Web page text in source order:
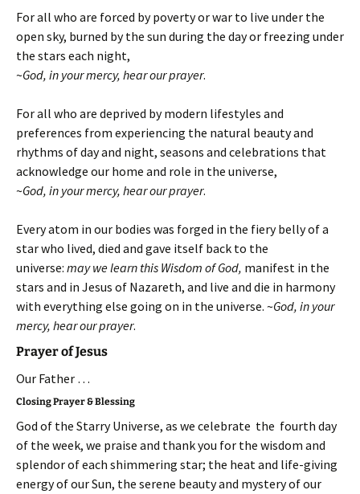
For all who are forced by poverty or war to live under the
open sky, burned by the sun during the day or freezing under
the stars each night,
~God, in your mercy, hear our prayer.
For all who are deprived by modern lifestyles and
preferences from experiencing the natural beauty and
rhythms of day and night, seasons and celebrations that
acknowledge our home and role in the universe,
~God, in your mercy, hear our prayer.
Every atom in our bodies was forged in the fiery belly of a
star who lived, died and gave itself back to the
universe: may we learn this Wisdom of God, manifest in the
stars and in Jesus of Nazareth, and live and die in harmony
with everything else going on in the universe. ~God, in your
mercy, hear our prayer.
Prayer of Jesus
Our Father …
Closing Prayer & Blessing
God of the Starry Universe, as we celebrate the fourth day
of the week, we praise and thank you for the wisdom and
splendor of each shimmering star; the heat and life-giving
energy of our Sun, the serene beauty and mystery of our